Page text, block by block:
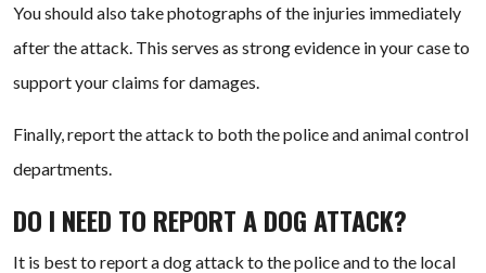
You should also take photographs of the injuries immediately
after the attack. This serves as strong evidence in your case to
support your claims for damages.
Finally, report the attack to both the police and animal control
departments.
DO I NEED TO REPORT A DOG ATTACK?
It is best to report a dog attack to the police and to the local